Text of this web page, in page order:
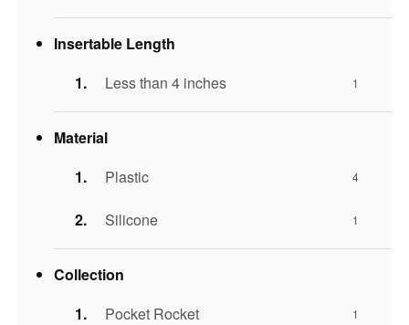
Insertable Length
Less than 4 inches
1
Material
Plastic
4
Silicone 1
Collection
Pocket Rocket
1